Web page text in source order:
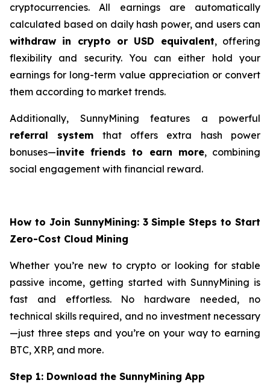
cryptocurrencies. All earnings are automatically
calculated based on daily hash power, and users can
withdraw in crypto or USD equivalent, offering
flexibility and security. You can either hold your
earnings for long-term value appreciation or convert
them according to market trends.
Additionally, SunnyMining features a powerful
referral system that offers extra hash power
bonuses—invite friends to earn more, combining
social engagement with financial reward.
How to Join SunnyMining: 3 Simple Steps to Start
Zero-Cost Cloud Mining
Whether you’re new to crypto or looking for stable
passive income, getting started with SunnyMining is
fast and effortless. No hardware needed, no
technical skills required, and no investment necessary
—just three steps and you’re on your way to earning
BTC, XRP, and more.
Step 1: Download the SunnyMining App